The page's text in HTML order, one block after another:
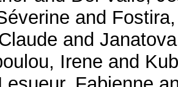
and
and
Irene and